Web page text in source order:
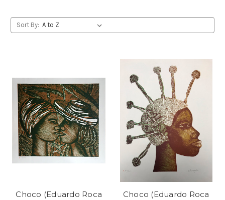
Sort By:
Choco (Eduardo Roca
Choco (Eduardo Roca